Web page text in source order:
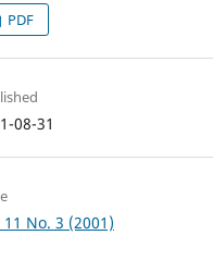
PDF
08-31
11 No. 3 (2001)